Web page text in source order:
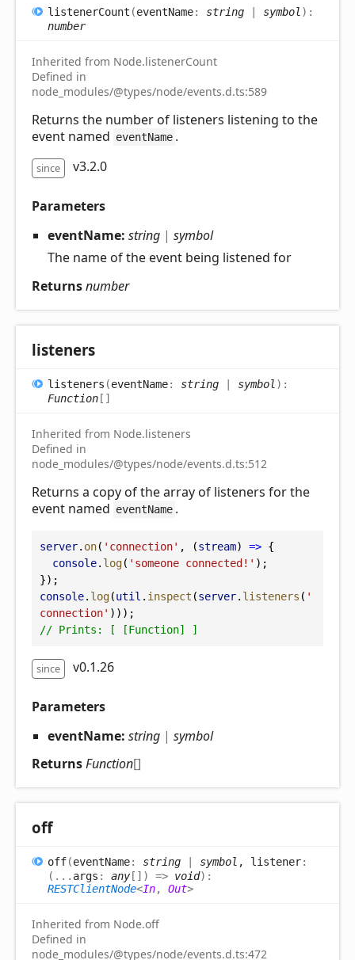
listenerCount (eventName: string | symbol ) :
number
Inherited from Node.listenerCount
Defined in
node_modules/@types/node/events.d.ts:589
Returns the number of listeners listening to the
event named eventName .
since v3.2.0
Parameters
eventName: string | symbol
The name of the event being listened for
Returnsnumber
listeners
listeners (eventName: string | symbol ) :
Function []
Inherited from Node.listeners
Defined in
node_modules/@types/node/events.d.ts:512
Returns a copy of the array of listeners for the
event named eventName .
server. on( 'connection' , (stream) => {
console. log( 'someone connected!' );
});
console. log(util . inspect (server. listeners ( '
connection' )));
// Prints: [ [Function] ]
since v0.1.26
Parameters
eventName: string | symbol
ReturnsFunction[]
off
off(eventName: string symbol , listener:
( ... args : any[] ) => void) :
RESTClientNode<In, Out>
Inherited from Node.off
Defined in
node_modules/@types/node/events.d.ts:472